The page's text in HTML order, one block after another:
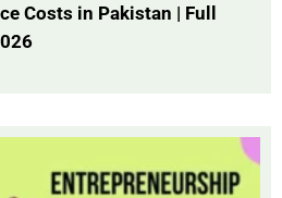
Costs in Pakistan | Full